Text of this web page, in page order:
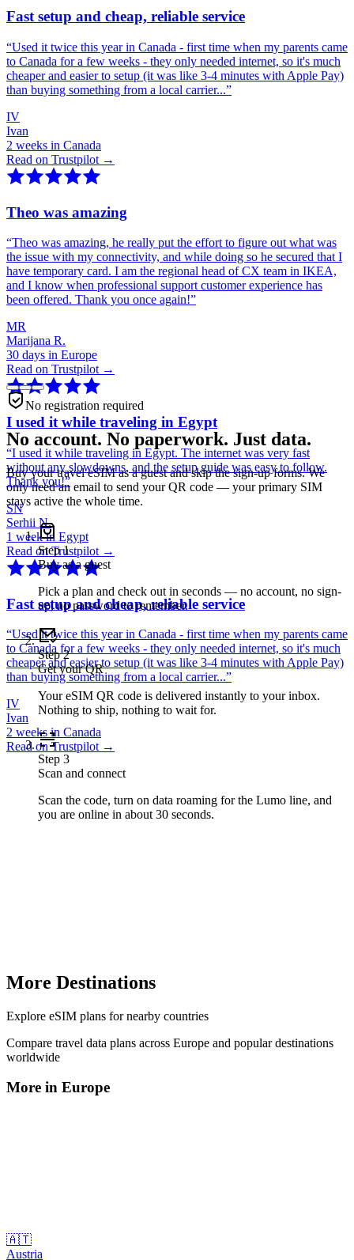
Fast setup and cheap, reliable service
“Used it twice this year in Canada - first time when my parents came
to Canada for a few weeks - they only needed internet, so it's much
cheaper and easier to setup (it was like 3-4 minutes with Apple Pay)
than buying something from a local carrier...”
IV
Ivan
2 weeks in Canada
Read on Trustpilot →
Theo was amazing
“Theo was amazing, he really put the effort to figure out what was
the issue with my connectivity, and while doing so he secured that I
have temporary card. I am the regional head of CX team in IKEA,
and I know when professional support customer experience has
been offered. Thank you once again!”
MR
Marijana R.
30 days in Europe
Read on Trustpilot →
I used it while traveling in Egypt
“I used it while traveling in Egypt. The internet was very fast
without any slowdowns, and the setup guide was easy to follow.
Thank you!”
SN
Serhii N.
1 week in Egypt
Read on Trustpilot →
Fast setup and cheap, reliable service
“Used it twice this year in Canada - first time when my parents came
to Canada for a few weeks - they only needed internet, so it's much
cheaper and easier to setup (it was like 3-4 minutes with Apple Pay)
than buying something from a local carrier...”
IV
Ivan
2 weeks in Canada
Read on Trustpilot →
No registration required
No account. No paperwork. Just data.
Buy your travel eSIM as a guest and skip the sign-up forms. We
only need an email to send your QR code — your primary SIM
stays active the whole time.
Step1
Buy as a guest
Pick a plan and check out in seconds — no account, no sign-
up, no password to remember.
Step2
Get your QR
Your eSIM QR code is delivered instantly to your inbox.
Nothing to ship, nothing to wait for.
Step 3
Scan and connect
Scan the code, turn on data roaming for the Lumo line, and
you are online in about 30 seconds.
More Destinations
Explore eSIM plans for nearby countries
Compare travel data plans across Europe and popular destinations
worldwide
More in Europe
🇦🇹
Austria